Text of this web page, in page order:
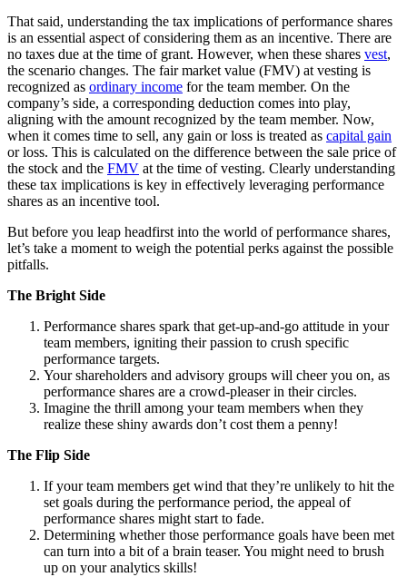
That said, understanding the tax implications of performance shares
is an essential aspect of considering them as an incentive. There are
no taxes due at the time of grant. However, when these shares vest,
the scenario changes. The fair market value (FMV) at vesting is
recognized as ordinary income for the team member. On the
company’s side, a corresponding deduction comes into play,
aligning with the amount recognized by the team member. Now,
when it comes time to sell, any gain or loss is treated as capital gain
or loss. This is calculated on the difference between the sale price of
the stock and the FMV at the time of vesting. Clearly understanding
these tax implications is key in effectively leveraging performance
shares as an incentive tool.
But before you leap headfirst into the world of performance shares,
let’s take a moment to weigh the potential perks against the possible
pitfalls.
The Bright Side
Performance shares spark that get-up-and-go attitude in your
team members, igniting their passion to crush specific
performance targets.
Your shareholders and advisory groups will cheer you on, as
performance shares are a crowd-pleaser in their circles.
Imagine the thrill among your team members when they
realize these shiny awards don’t cost them a penny!
The Flip Side
If your team members get wind that they’re unlikely to hit the
set goals during the performance period, the appeal of
performance shares might start to fade.
Determining whether those performance goals have been met
can turn into a bit of a brain teaser. You might need to brush
up on your analytics skills!